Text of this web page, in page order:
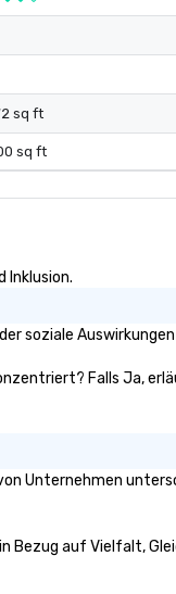
sq ft
sq ft
Inklusion.
soziale Auswirkungen
Falls Ja,
Unternehmen
Bezug auf Vielfalt,